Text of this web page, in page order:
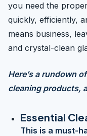
you need the
quickly, efficiently,
means business,
and crystal-clean
Here’s a rundown
cleaning products,
Essential
This is a must-